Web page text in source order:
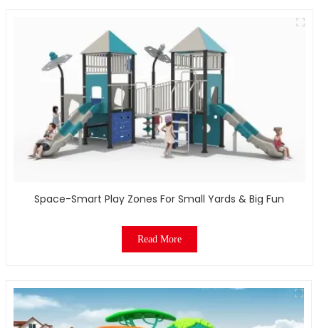
Space-Smart Play Zones For Small Yards & Big Fun
Read More